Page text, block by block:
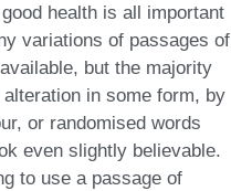
health is all important
variations of passages of
but the majority
in some form, by
or randomised words
even slightly believable.
to use a passage of